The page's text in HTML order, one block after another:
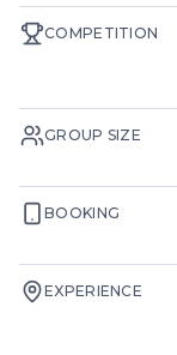
COMPETITION
GROUP SIZE
BOOKING
EXPERIENCE